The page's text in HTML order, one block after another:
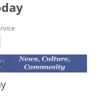
Skip to content